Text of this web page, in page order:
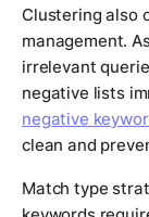
Clustering also
management.
irrelevant
negative lists
negative
clean and
Match type